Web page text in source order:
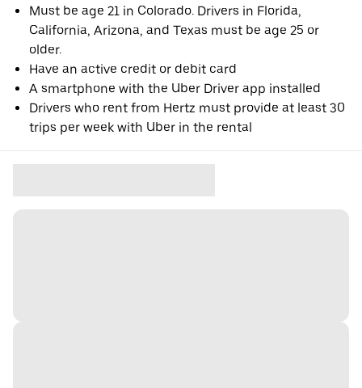
Must be age 21 in Colorado. Drivers in Florida,
California, Arizona, and Texas must be age 25 or
older.
Have an active credit or debit card
A smartphone with the Uber Driver app installed
Drivers who rent from Hertz must provide at least 30
trips per week with Uber in the rental